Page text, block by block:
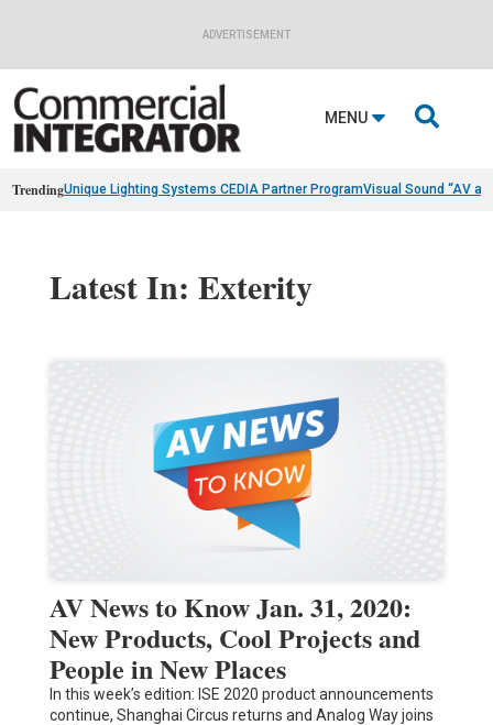
ADVERTISEMENT
MENU 
TrendingUnique Lighting Systems CEDIA Partner ProgramVisual Sound “AV
Latest In: Exterity
AV News to Know Jan. 31, 2020:
New Products, Cool Projects and
People in New Places
In this week’s edition: ISE 2020 product announcements
continue, Shanghai Circus returns and Analog Way joins